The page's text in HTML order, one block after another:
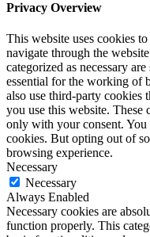
Privacy Overview
This website uses cookies
navigate through the
categorized as necessary
essential for the working of
also use third-party cookies
you use this website.
only with your consent. You
cookies. But opting out of
browsing experience.
Necessary
Necessary
Always Enabled
Necessary cookies are
function properly. This